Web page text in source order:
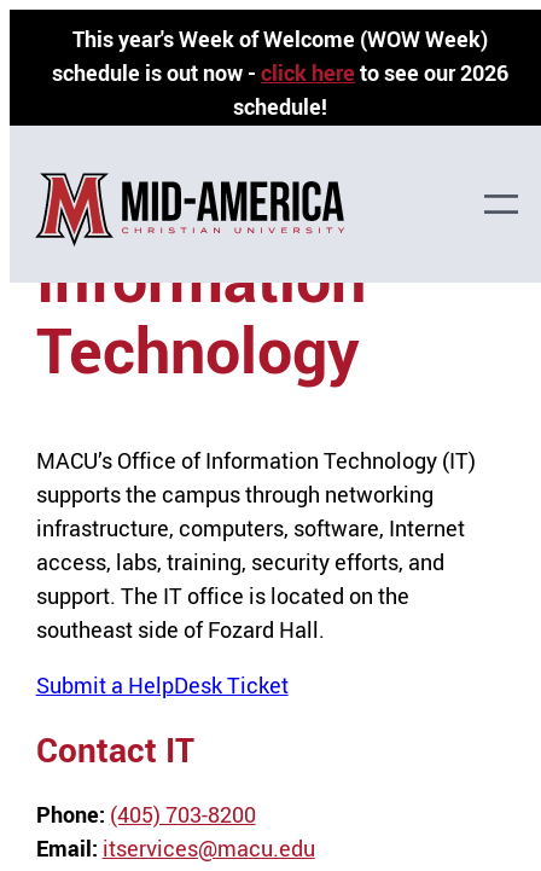
This year's Week of Welcome (WOW Week)
schedule is out now - click here to see our 2026
schedule!
Home»Information Technology
Information
Technology
MACU’s Office of Information Technology (IT)
supports the campus through networking
infrastructure, computers, software, Internet
access, labs, training, security efforts, and
support. The IT office is located on the
southeast side of Fozard Hall.
Submit a HelpDesk Ticket
Contact IT
Phone: (405) 703-8200
Email: itservices@macu.edu